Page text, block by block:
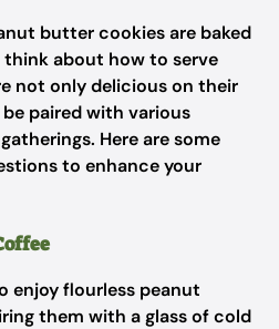
butter cookies are baked
think about how to serve
not only delicious on their
paired with various
Here are some
to enhance your
enjoy flourless peanut
them with a glass of cold